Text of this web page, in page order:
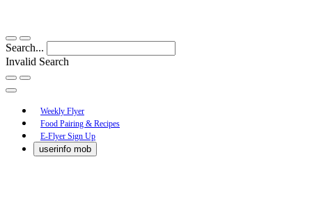
Search...
Invalid Search
Submit
Main
Menu
Weekly Flyer
Food Pairing & Recipes
E-Flyer Sign Up
userinfo mob